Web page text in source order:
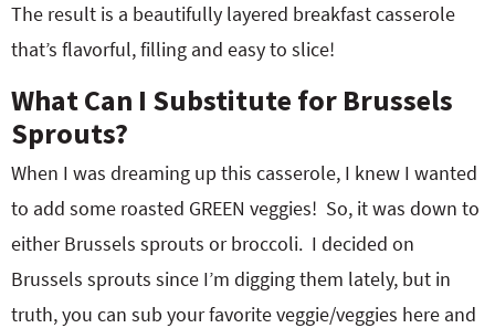
The result is a beautifully layered breakfast casserole
that’s flavorful, filling and easy to slice!
What Can I Substitute for Brussels
Sprouts?
When I was dreaming up this casserole, I knew I wanted
to add some roasted GREEN veggies! So, it was down to
either Brussels sprouts or broccoli. I decided on
Brussels sprouts since I’m digging them lately, but in
truth, you can sub your favorite veggie/veggies here and